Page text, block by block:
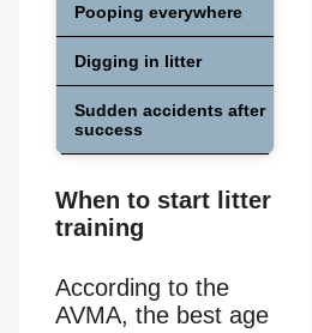
Pooping everywhere
Digging in litter
Sudden accidents after
success
When to start litter
training
According to the
AVMA, the best age